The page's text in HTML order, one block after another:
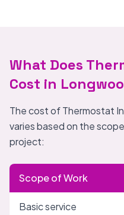
What Does
Cost in
The cost of Thermostat
varies based on the
project:
Scope of Work
Basic service